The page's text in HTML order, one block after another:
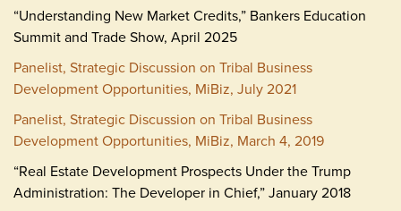
“Understanding New Market Credits,” Bankers Education
Summit and Trade Show, April 2025
Panelist, Strategic Discussion on Tribal Business
Development Opportunities, MiBiz, July 2021
Panelist, Strategic Discussion on Tribal Business
Development Opportunities, MiBiz, March 4, 2019
“Real Estate Development Prospects Under the Trump
Administration: The Developer in Chief,” January 2018